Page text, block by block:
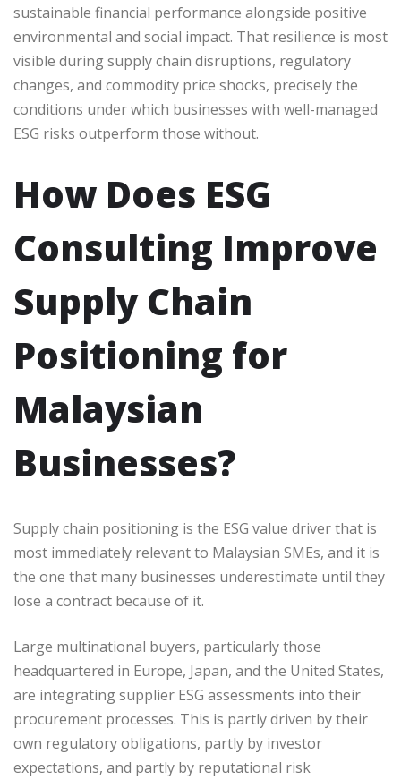
sustainable financial performance alongside positive
environmental and social impact. That resilience is most
visible during supply chain disruptions, regulatory
changes, and commodity price shocks, precisely the
conditions under which businesses with well-managed
ESG risks outperform those without.
How Does ESG
Consulting Improve
Supply Chain
Positioning for
Malaysian
Businesses?
Supply chain positioning is the ESG value driver that is
most immediately relevant to Malaysian SMEs, and it is
the one that many businesses underestimate until they
lose a contract because of it.
Large multinational buyers, particularly those
headquartered in Europe, Japan, and the United States,
are integrating supplier ESG assessments into their
procurement processes. This is partly driven by their
own regulatory obligations, partly by investor
expectations, and partly by reputational risk